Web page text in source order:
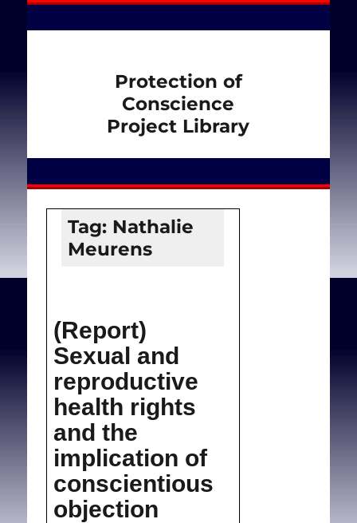
Protection of
Conscience
Project Library
Tag: Nathalie
Meurens
(Report)
Sexual and
reproductive
health rights
and the
implication of
conscientious
objection